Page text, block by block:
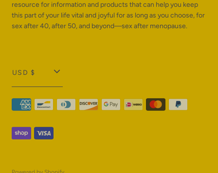
resource for information and products that can help you keep
this part of your life vital and joyful for as long as you choose, for
sex after 40, after 50, and beyond—sex after menopause.
T
r
a
s
USD $